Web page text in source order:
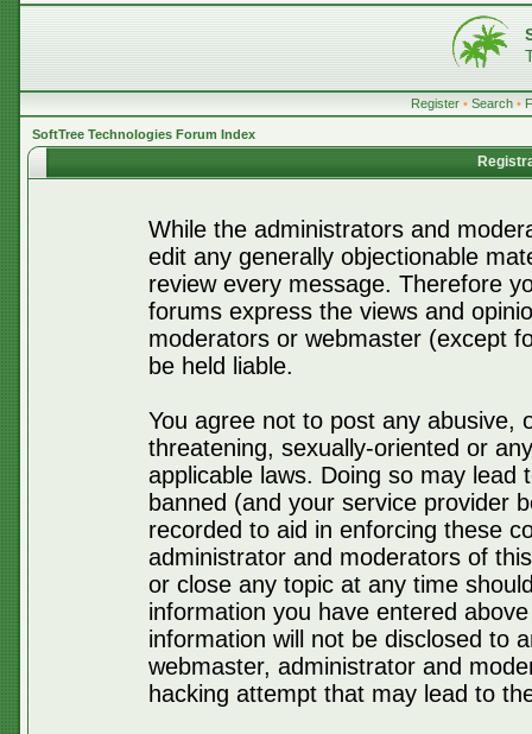
Register • Search •
SoftTree Technologies Forum Index
While the administrators and
edit any generally objectionable
review every message. Therefore
forums express the views and
moderators or webmaster (except
be held liable.
You agree not to post any abusive,
threatening, sexually-oriented or
applicable laws. Doing so may lead
banned (and your service provider
recorded to aid in enforcing these
administrator and moderators of
or close any topic at any time
information you have entered
information will not be disclosed to
webmaster, administrator and
hacking attempt that may lead to